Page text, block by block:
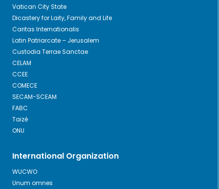
Vatican City State
Dicastery for Laity, Family and Life
Caritas Internationalis
Latin Patriarcate – Jerusalem
Custodia Terrae Sanctae
CELAM
CCEE
COMECE
SECAM-SCEAM
FABC
Taizé
ONU
International Organization
WUCWO
Unum omnes